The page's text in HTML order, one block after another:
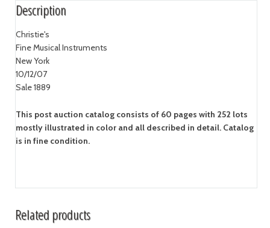
Description
Christie's
Fine Musical Instruments
New York
10/12/07
Sale 1889
This post auction catalog consists of 60 pages with 252 lots
mostly illustrated in color and all described in detail. Catalog
is in fine condition.
Related products